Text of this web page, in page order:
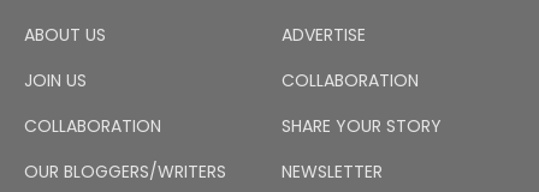
ABOUT US
JOIN US
COLLABORATION
OUR BLOGGERS/WRITERS
ADVERTISE
COLLABORATION
SHARE YOUR STORY
NEWSLETTER